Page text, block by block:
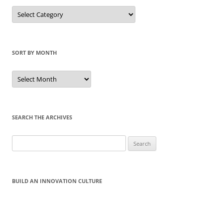
Sort
by
Category
SORT BY MONTH
Sort
by
Month
SEARCH THE ARCHIVES
for:
BUILD AN INNOVATION CULTURE